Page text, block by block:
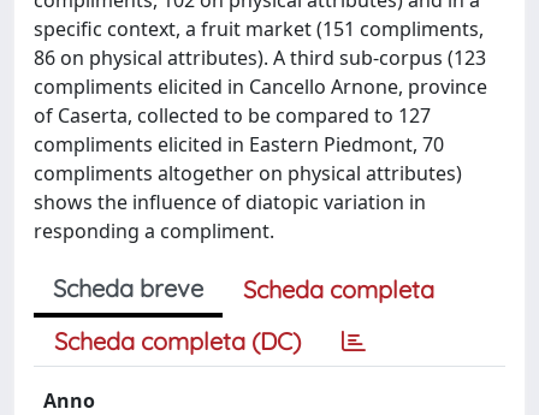
specific context, a fruit market (151 compliments,
86 on physical attributes). A third sub-corpus (123
compliments elicited in Cancello Arnone, province
of Caserta, collected to be compared to 127
compliments elicited in Eastern Piedmont, 70
compliments altogether on physical attributes)
shows the influence of diatopic variation in
responding a compliment.
Scheda breve
Scheda completa
Scheda completa (DC)
Anno